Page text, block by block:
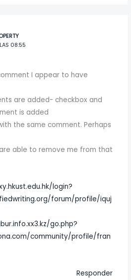
08:55
I appear to have
are added- checkbox and
is added
the same comment. Perhaps
able to remove me from that
login?
forum/profile/iquj
go.php?
community/profile/fran
Responder